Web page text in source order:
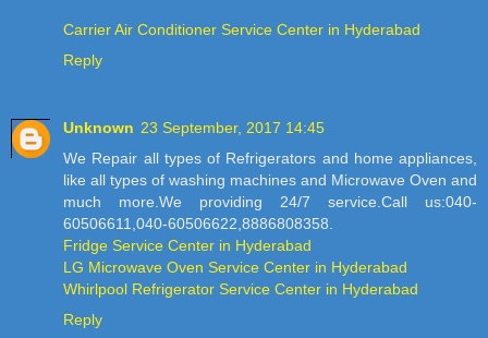
Carrier Air Conditioner Service Center in Hyderabad
Reply
Unknown 23 September, 2017 14:45
We Repair all types of Refrigerators and home appliances,
like all types of washing machines and Microwave Oven and
much more.We providing 24/7 service.Call us:040-
60506611,040-60506622,8886808358.
Fridge Service Center in Hyderabad
LG Microwave Oven Service Center in Hyderabad
Whirlpool Refrigerator Service Center in Hyderabad
Reply